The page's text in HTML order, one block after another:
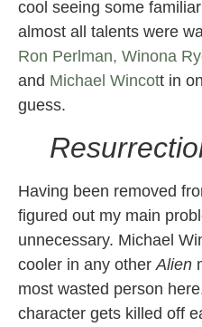
cool seeing some
almost all talents were
Ron Perlman, Winona
and Michael Wincott in
guess.
Having been removed
figured out my main
unnecessary. Michael
cooler in any other Alien
most wasted person
character gets killed off